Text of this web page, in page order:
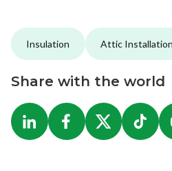
Insulation Attic Installation
Share with the world